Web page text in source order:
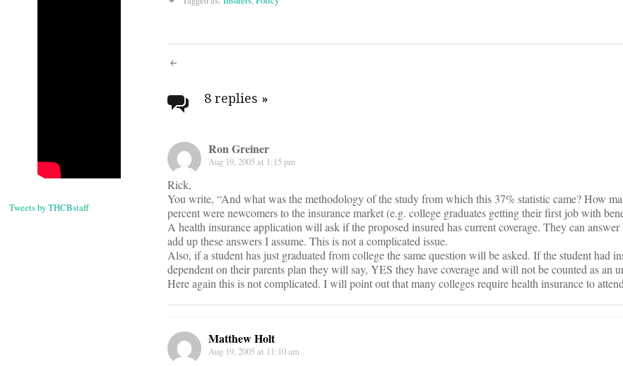
Tweets by THCBstaff
Post
navigation
8 replies »
Ron Greiner
Aug 19, 2005 at 1:15 pm
Rick,
You write, “And what was the methodology of the study from which this 37% statistic came? How
percent were newcomers to the insurance market (e.g. college graduates getting their first job with
A health insurance application will ask if the proposed insured has current coverage. They can
add up these answers I assume. This is not a complicated issue.
Also, if a student has just graduated from college the same question will be asked. If the student had
dependent on their parents plan they will say, YES they have coverage and will not be counted as an
Here again this is not complicated. I will point out that many colleges require health insurance to
Matthew Holt
Aug 19, 2005 at 11:10 am